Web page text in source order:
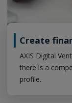
Create
AXIS Digital
there is a
profile.